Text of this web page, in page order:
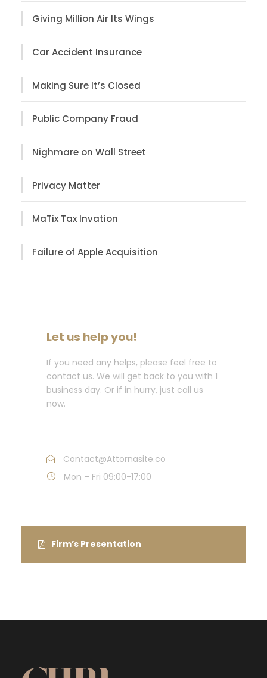
Giving Million Air Its Wings
Car Accident Insurance
Making Sure It’s Closed
Public Company Fraud
Nighmare on Wall Street
Privacy Matter
MaTix Tax Invation
Failure of Apple Acquisition
Let us help you!
If you need any helps, please feel free to
contact us. We will get back to you with 1
business day. Or if in hurry, just call us
now.
Contact@Attornasite.co
Mon – Fri 09:00-17:00
Firm’s Presentation